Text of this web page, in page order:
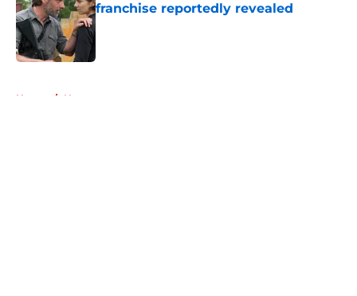
franchise reportedly revealed
Published by on Invalid Date
Home / News